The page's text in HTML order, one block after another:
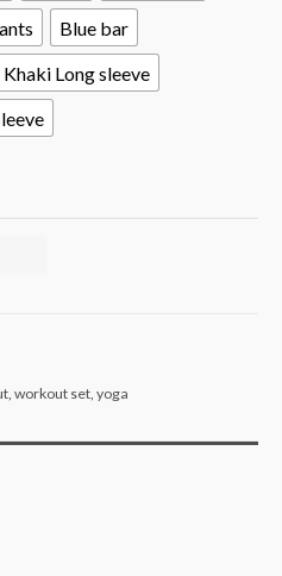
Blue bar
Khaki Long sleeve
, workout set, yoga